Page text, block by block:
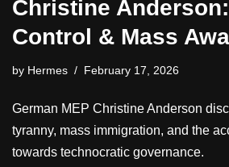
Christine
Control & Mass
by Hermes February 17, 2026
German MEP Christine Anderson
tyranny, mass immigration, and the
towards technocratic governance.